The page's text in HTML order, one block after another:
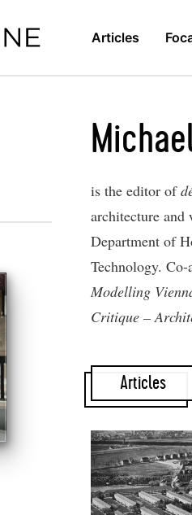
Articles
is the editor of
architecture
Department of
Technology.
Modelling
Critique –
Articles